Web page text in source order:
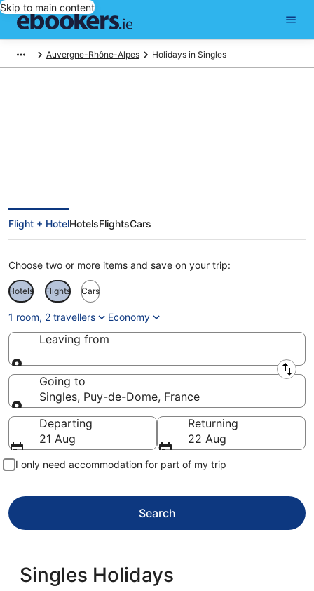
Skip to main content
Auvergne-Rhône-Alpes Holidays in Singles
Flight + HotelHotelsFlightsCars
Choose two or more items and save on your trip:
Hotels Flights Cars
1 room, 2 travellers Economy
Leaving from
Leaving from
Going to
Singles, Puy-de-Dome, France
Going to
Departing
21 Aug
Returning
22 Aug
I only need accommodation for part of my trip
Search
Singles Holidays